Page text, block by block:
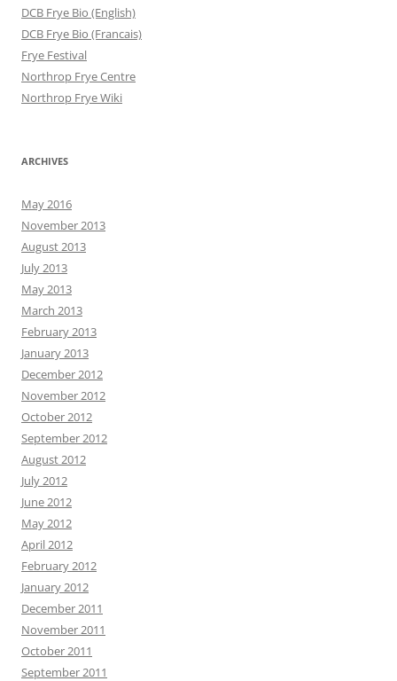
DCB Frye Bio (English)
DCB Frye Bio (Francais)
Frye Festival
Northrop Frye Centre
Northrop Frye Wiki
ARCHIVES
May 2016
November 2013
August 2013
July 2013
May 2013
March 2013
February 2013
January 2013
December 2012
November 2012
October 2012
September 2012
August 2012
July 2012
June 2012
May 2012
April 2012
February 2012
January 2012
December 2011
November 2011
October 2011
September 2011